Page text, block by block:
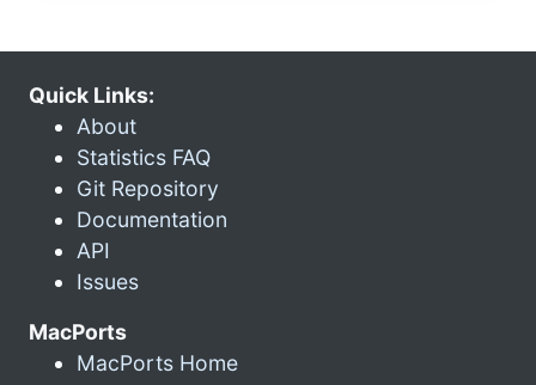
Quick Links:
About
Statistics FAQ
Git Repository
Documentation
API
Issues
MacPorts
MacPorts Home